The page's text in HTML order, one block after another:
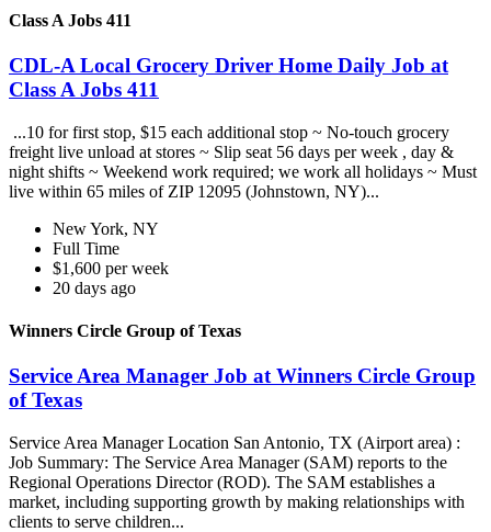
Class A Jobs 411
CDL-A Local Grocery Driver Home Daily Job at
Class A Jobs 411
...10 for first stop, $15 each additional stop ~ No-touch grocery
freight live unload at stores ~ Slip seat 56 days per week , day &
night shifts ~ Weekend work required; we work all holidays ~ Must
live within 65 miles of ZIP 12095 (Johnstown, NY)...
New York, NY
Full Time
$1,600 per week
20 days ago
Winners Circle Group of Texas
Service Area Manager Job at Winners Circle Group
of Texas
Service Area Manager Location San Antonio, TX (Airport area) :
Job Summary: The Service Area Manager (SAM) reports to the
Regional Operations Director (ROD). The SAM establishes a
market, including supporting growth by making relationships with
clients to serve children...